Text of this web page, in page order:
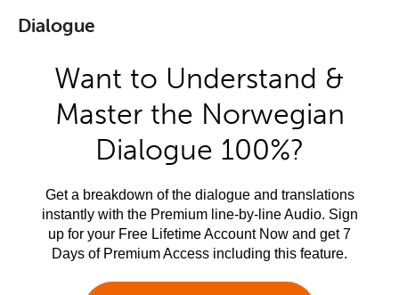
Dialogue
Want to Understand &
Master the Norwegian
Dialogue 100%?
Get a breakdown of the dialogue and translations
instantly with the Premium line-by-line Audio. Sign
up for your Free Lifetime Account Now and get 7
Days of Premium Access including this feature.